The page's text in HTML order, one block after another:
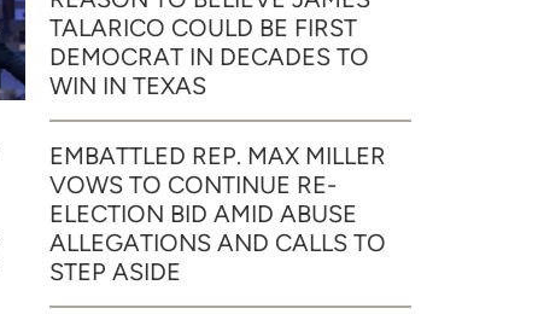
TALARICO COULD BE FIRST
DEMOCRAT IN DECADES TO
WIN IN TEXAS
EMBATTLED REP. MAX MILLER
VOWS TO CONTINUE RE-
ELECTION BID AMID ABUSE
ALLEGATIONS AND CALLS TO
STEP ASIDE